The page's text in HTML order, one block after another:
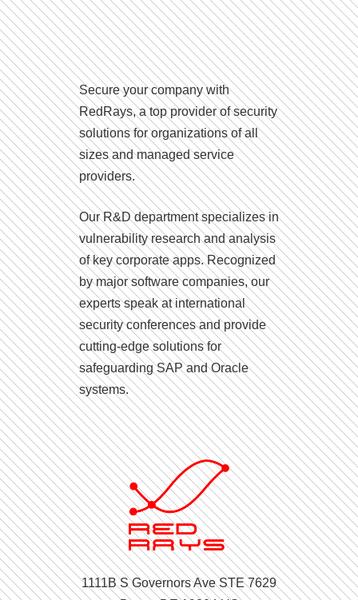
Secure your company with
RedRays, a top provider of security
solutions for organizations of all
sizes and managed service
providers.
Our R&D department specializes in
vulnerability research and analysis
of key corporate apps. Recognized
by major software companies, our
experts speak at international
security conferences and provide
cutting-edge solutions for
safeguarding SAP and Oracle
systems.
1111B S Governors Ave STE 7629